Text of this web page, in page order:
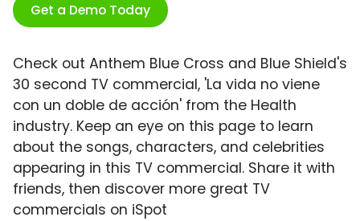
Get a Demo Today
Check out Anthem Blue Cross and Blue Shield's
30 second TV commercial, 'La vida no viene
con un doble de acción' from the Health
industry. Keep an eye on this page to learn
about the songs, characters, and celebrities
appearing in this TV commercial. Share it with
friends, then discover more great TV
commercials on iSpot